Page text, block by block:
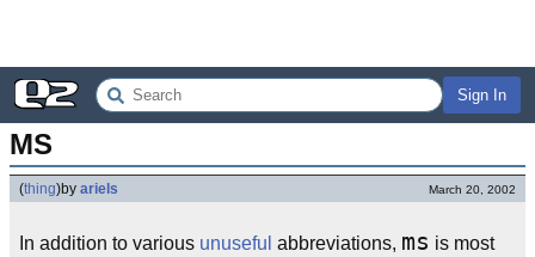
Sign In
MS
(thing)by ariels March 20, 2002
In addition to various unuseful abbreviations, ms is most